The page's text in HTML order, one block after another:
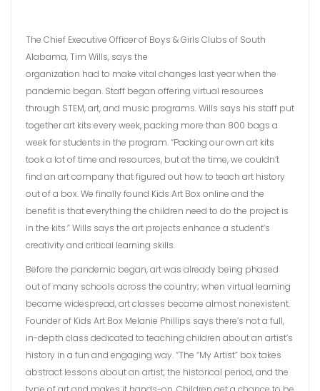
The Chief Executive Officer of Boys & Girls Clubs of South
Alabama, Tim Wills, says the
organization had to make vital changes last year when the
pandemic began. Staff began offering virtual resources
through STEM, art, and music programs. Wills says his staff put
together art kits every week, packing more than 800 bags a
week for students in the program. “Packing our own art kits
took a lot of time and resources, but at the time, we couldn’t
find an art company that figured out how to teach art history
out of a box. We finally found Kids Art Box online and the
benefit is that everything the children need to do the project is
in the kits.” Wills says the art projects enhance a student’s
creativity and critical learning skills.
Before the pandemic began, art was already being phased
out of many schools across the country; when virtual learning
became widespread, art classes became almost nonexistent.
Founder of Kids Art Box Melanie Phillips says there’s not a full,
in-depth class dedicated to teaching children about an artist’s
history in a fun and engaging way. “The “My Artist” box takes
abstract lessons about an artist, the historical period, and the